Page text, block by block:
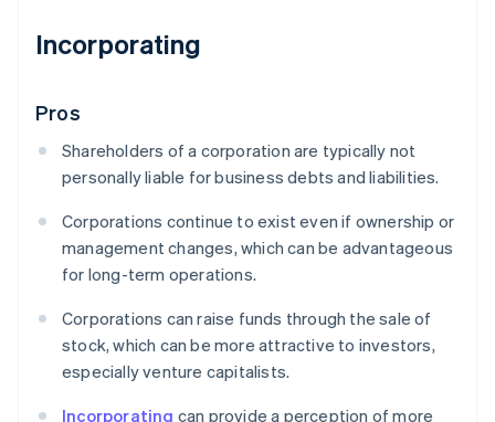
Incorporating
Pros
Shareholders of a corporation are typically not
personally liable for business debts and liabilities.
Corporations continue to exist even if ownership or
management changes, which can be advantageous
for long-term operations.
Corporations can raise funds through the sale of
stock, which can be more attractive to investors,
especially venture capitalists.
Incorporating can provide a perception of more